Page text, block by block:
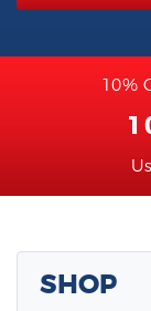
10%
SHOP